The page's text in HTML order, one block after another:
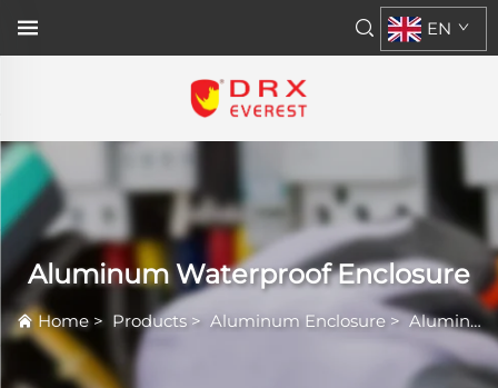
EN
Aluminum Waterproof Enclosure
Home > Products> Aluminum Enclosure >Aluminum Waterproof Enclosure